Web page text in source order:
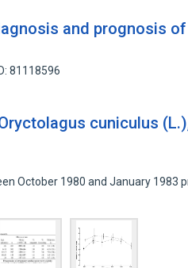
and prognosis of
81118596
cuniculus
October 1980 and January 1983